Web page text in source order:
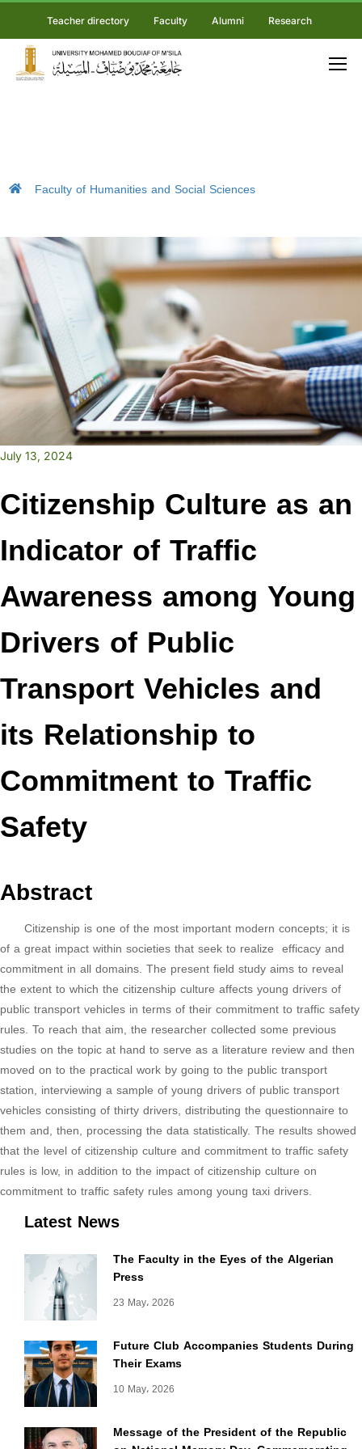
Teacher directory Faculty Alumni Research
Faculty of Humanities and Social Sciences
Latest News
The Faculty in the Eyes of the Algerian
Press
23 May، 2026
Future Club Accompanies Students During
Their Exams
10 May، 2026
Message of the President of the Republic
July 13, 2024
Citizenship Culture as an
Indicator of Traffic
Awareness among Young
Drivers of Public
Transport Vehicles and
its Relationship to
Commitment to Traffic
Safety
Abstract
Citizenship is one of the most important modern concepts; it is
of a great impact within societies that seek to realize efficacy and
commitment in all domains. The present field study aims to reveal
the extent to which the citizenship culture affects young drivers of
public transport vehicles in terms of their commitment to traffic safety
rules. To reach that aim, the researcher collected some previous
studies on the topic at hand to serve as a literature review and then
moved on to the practical work by going to the public transport
station, interviewing a sample of young drivers of public transport
vehicles consisting of thirty drivers, distributing the questionnaire to
them and, then, processing the data statistically. The results showed
that the level of citizenship culture and commitment to traffic safety
rules is low, in addition to the impact of citizenship culture on
commitment to traffic safety rules among young taxi drivers.
informations